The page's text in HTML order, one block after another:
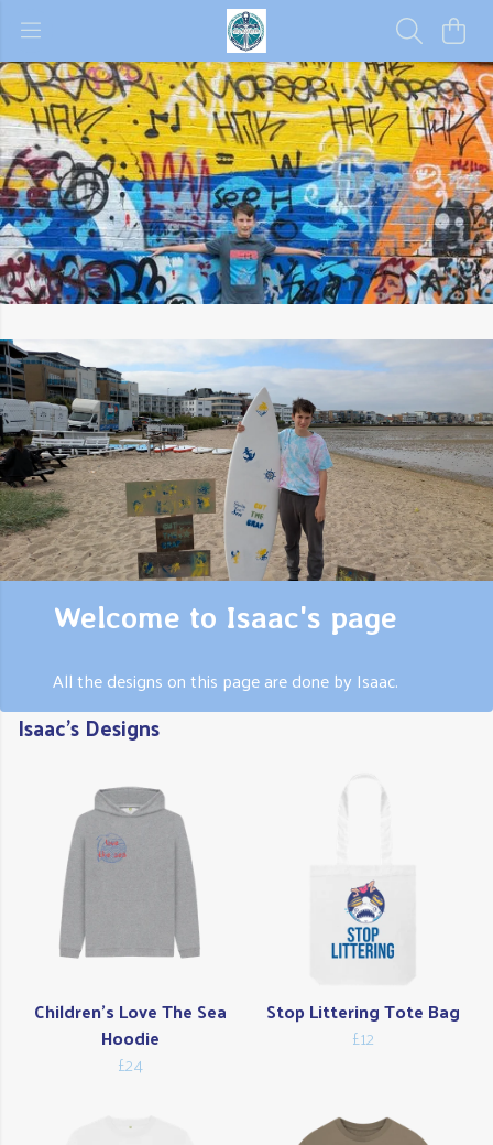
Welcome to Isaac's page
All the designs on this page are done by Isaac.
Isaac's Designs
Children's Love The Sea
Hoodie
£24
Stop Littering Tote Bag
£12